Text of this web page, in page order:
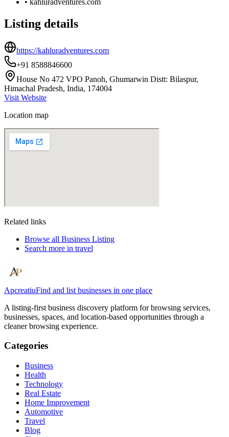
Listing details
https://kahluradventures.com
+91 8588846600
House No 472 VPO Panoh, Ghumarwin Distt: Bilaspur,
Himachal Pradesh, India, 174004
Visit Website
Location map
Related links
Browse all Business Listing
Search more in travel
ApcreatiuFind and list businesses in one place
A listing-first business discovery platform for browsing services,
businesses, spaces, and location-based opportunities through a
cleaner browsing experience.
Categories
Business
Health
Technology
Real Estate
Home Improvement
Automotive
Travel
Blog